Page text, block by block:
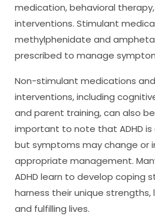
medication, behavioral
interventions. Stimulant
methylphenidate and
prescribed to manage
Non-stimulant medications
interventions, including
and parent training, can also
important to note that ADHD
but symptoms may change or
appropriate management.
ADHD learn to develop coping
harness their unique
and fulfilling lives.